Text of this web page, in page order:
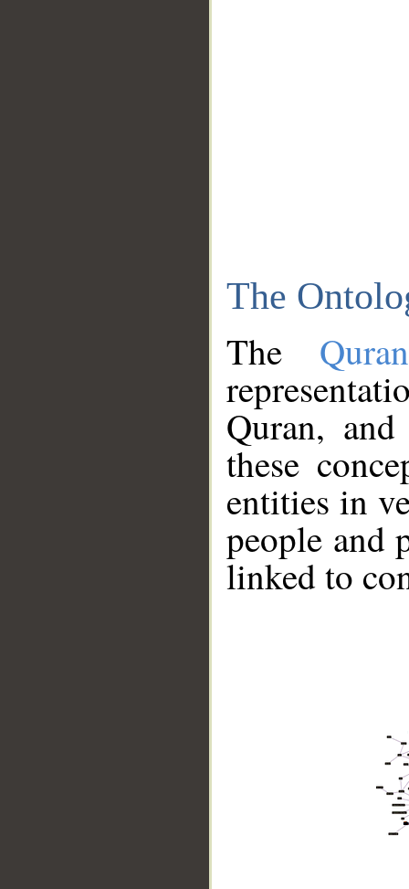
The
The
Quran,
these
entities in
people and
linked to